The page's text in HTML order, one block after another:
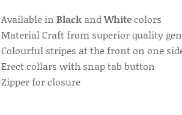
Available in BlackandWhitecolors
Material Craft from superior quality
Colourful stripes at the front on one
Erect collars with snap tab button
Zipper for closure